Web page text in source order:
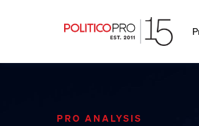
PRO ANALYSIS